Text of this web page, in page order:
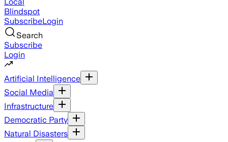
Blindspot
SubscribeLogin
Search
Subscribe
Login
Artificial Intelligence
Social Media
Infrastructure
Democratic Party
Natural Disasters